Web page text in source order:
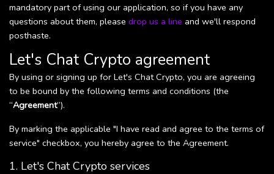
mandatory part of using our application, so if you have any
questions about them, please drop us a line and we'll respond
posthaste.
Let's Chat Crypto agreement
By using or signing up for Let's Chat Crypto, you are agreeing
to be bound by the following terms and conditions (the
“Agreement”).
By marking the applicable "I have read and agree to the terms of
service" checkbox, you hereby agree to the Agreement.
1. Let's Chat Crypto services